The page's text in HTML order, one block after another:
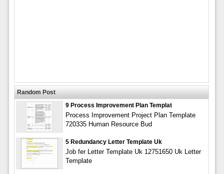
Random Post
9 Process Improvement Plan Templat
Process Improvement Project Plan Template
720335 Human Resource Bud
5 Redundancy Letter Template Uk
Job fer Letter Template Uk 12751650 Uk Letter
Template